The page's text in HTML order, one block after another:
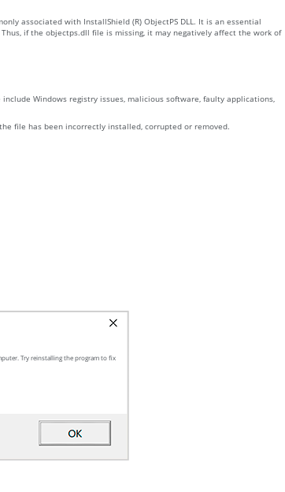
associated with InstallShield (R) ObjectPS DLL. It is an essential
if the objectps.dll file is missing, it may negatively affect the work of
Windows registry issues, malicious software, faulty applications,
file has been incorrectly installed, corrupted or removed.
Try reinstalling the program to fix